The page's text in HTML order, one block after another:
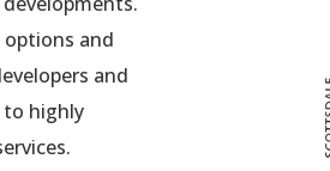
options and
and
to highly